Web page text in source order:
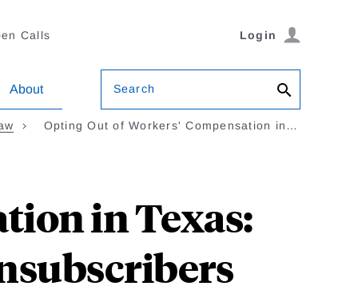
Calls Login
About Search
Opting Out of Workers' Compensation in…
in Texas: